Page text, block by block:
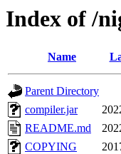
Index of /
Name
Parent Directory
compiler.jar
README.md
COPYING